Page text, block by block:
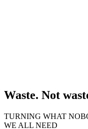
Waste. Not
TURNING WHAT
WE ALL NEED